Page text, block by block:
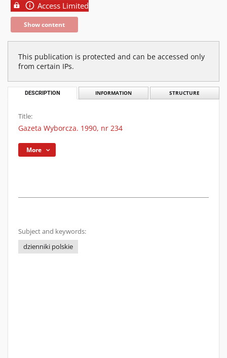
Access Limited
Show content
This publication is protected and can be accessed only
from certain IPs.
DESCRIPTION INFORMATION STRUCTURE
Title:
Gazeta Wyborcza. 1990, nr 234
More
Subject and keywords:
dzienniki polskie